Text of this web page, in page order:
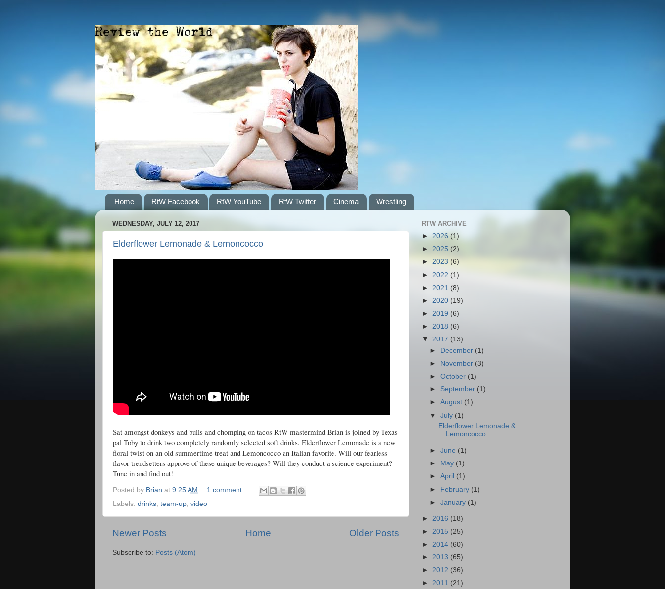
Home RtW Facebook RtW YouTube RtW Twitter Cinema Wrestling
WEDNESDAY, JULY 12, 2017
Elderflower Lemonade & Lemoncocco
Sat amongst donkeys and bulls and chomping on tacos RtW mastermind Brian is joined by Texas
pal Toby to drink two completely randomly selected soft drinks. Elderflower Lemonade is a new
floral twist on an old summertime treat and Lemoncocco an Italian favorite. Will our fearless
flavor trendsetters approve of these unique beverages? Will they conduct a science experiment?
Tune in and find out!
Posted by Brian at 9:25 AM
1 comment:
Labels: drinks team-up video
Newer Posts Older Posts
Home
Subscribe to: Posts (Atom)
RTW ARCHIVE
► 2026 (1)
► 2025 (2)
► 2023 (6)
► 2022 (1)
► 2021 (8)
► 2020 (19)
► 2019 (6)
► 2018 (6)
▼ 2017 (13)
►
December (1)
►
November (3)
►October (1)
► September (1)
►August (1)
▼July (1)
Elderflower Lemonade &
Lemoncocco
►June (1)
►
May (1)
►April (1)
► February (1)
►January (1)
► 2016 (18)
► 2015 (25)
► 2014 (60)
► 2013 (65)
► 2012 (36)
► 2011 (21)